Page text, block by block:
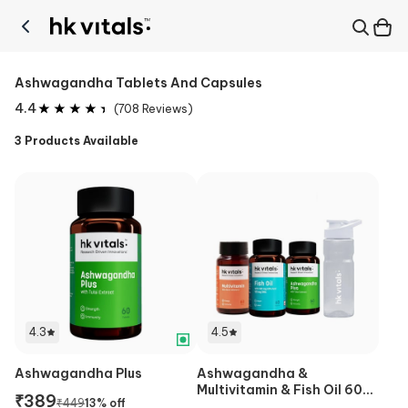
Ashwagandha Tablets And Capsules
4.4
(708 Reviews)
3 Products Available
4.3
Ashwagandha Plus
₹389₹44913% off
4.5
Ashwagandha &
Multivitamin & Fish Oil 60